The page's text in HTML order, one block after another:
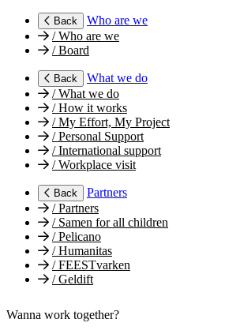
Back
Who are we
/Who are we
/Board
Back
What we do
/What we do
/How it works
/My Effort, My Project
/Personal Support
/International support
/Workplace visit
Back
Partners
/Partners
/Samen for all children
/Pelicano
/Humanitas
/FEESTvarken
/Geldift
Wanna work together?